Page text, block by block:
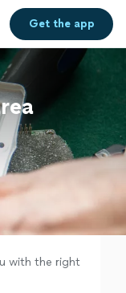
Get theapp
with the right